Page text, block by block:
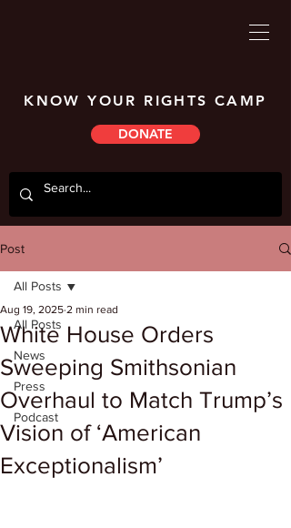
KNOW YOUR RIGHTS CAMP
DONATE
Post
All Posts
News
Press
Podcast
All Posts
White House Orders
Sweeping Smithsonian
Overhaul to Match Trump’s
Vision of ‘American
Exceptionalism’
Aug 19, 2025 2 min read